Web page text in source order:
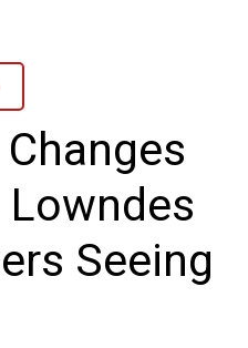
Lowndes
Seeing